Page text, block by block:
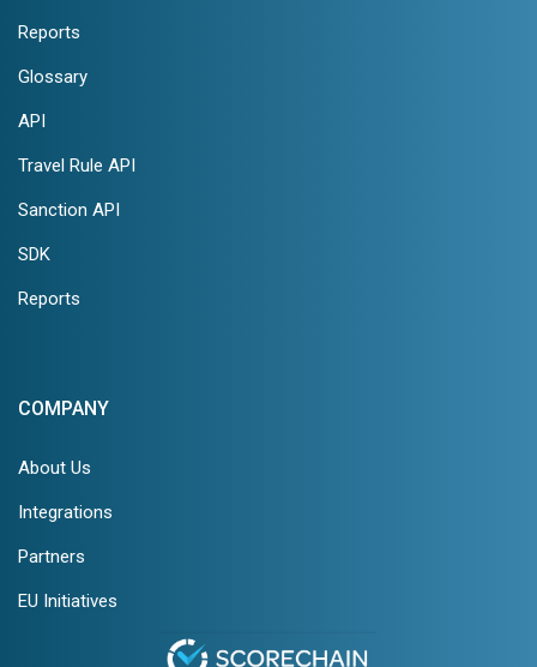
Reports
Glossary
API
Travel Rule API
Sanction API
SDK
Reports
COMPANY
About Us
Integrations
Partners
EU Initiatives